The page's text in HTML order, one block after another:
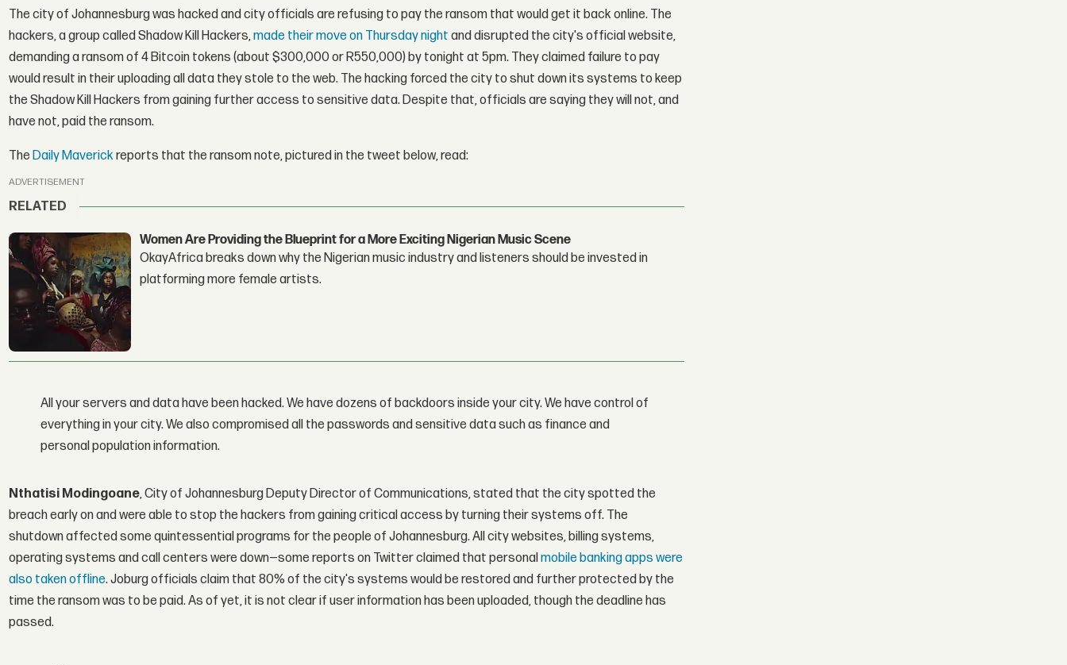
The city of Johannesburg was hacked and city officials are refusing to pay the ransom that would get it back online. The
hackers, a group called Shadow Kill Hackers,made their move on Thursday night and disrupted the city's official website,
demanding a ransom of 4 Bitcoin tokens (about $300,000 or R550,000) by tonight at 5pm. They claimed failure to pay
would result in their uploading all data they stole to the web. The hacking forced the city to shut down its systems to keep
the Shadow Kill Hackers from gaining further access to sensitive data. Despite that, officials are saying they will not, and
have not, paid the ransom.
TheDaily Maverick reports that the ransom note, pictured in the tweet below, read:
ADVERTISEMENT
RELATED
Women Are Providing the Blueprint for a More Exciting Nigerian Music Scene
OkayAfrica breaks down why the Nigerian music industry and listeners should be invested in
platforming more female artists.
All your servers and data have been hacked. We have dozens of backdoors inside your city. We have control of
everything in your city. We also compromised all the passwords and sensitive data such as finance and
personal population information.
Nthatisi Modingoane, City of Johannesburg Deputy Director of Communications, stated that the city spotted the
breach early on and were able to stop the hackers from gaining critical access by turning their systems off. The
shutdown affected some quintessential programs for the people of Johannesburg. All city websites, billing systems,
operating systems and call centers were down—some reports on Twitter claimed that personalmobile banking apps were
also taken offline. Joburg officials claim that 80% of the city's systems would be restored and further protected by the
time the ransom was to be paid. As of yet, it is not clear if user information has been uploaded, though the deadline has
passed.